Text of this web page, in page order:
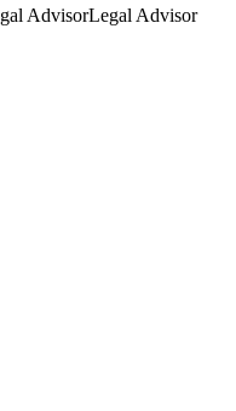
AdvisorLegal Advisor